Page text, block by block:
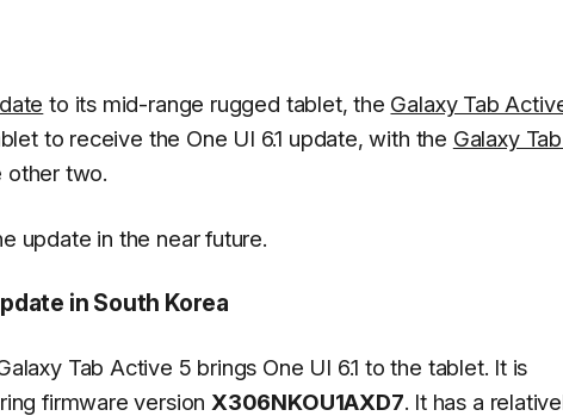
to its mid-range rugged tablet, the Galaxy Tab
to receive the One UI 6.1 update, with the Galaxy
other two.
update in the near future.
in South Korea
Tab Active 5 brings One UI 6.1 to the tablet. It is
firmware version X306NKOU1AXD7. It has a